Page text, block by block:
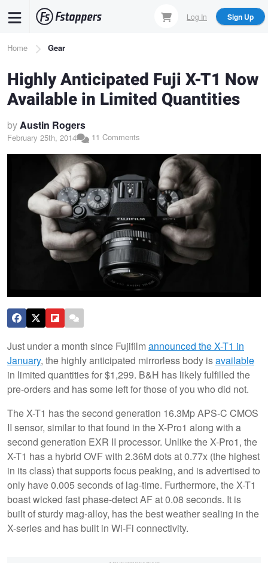
content
Log In Sign Up
Breadcrumb
Home Gear
Highly Anticipated Fuji X-T1 Now
Available in Limited Quantities
byAustin Rogers
February 25th, 2014 11 Comments
Just under a month since Fujifilmannounced the X-T1 in
January, the highly anticipated mirrorless body isavailable
in limited quantities for $1,299. B&H has likely fulfilled the
pre-orders and has some left for those of you who did not.
The X-T1 has the second generation 16.3Mp APS-C CMOS
II sensor, similar to that found in the X-Pro1 along with a
second generation EXR II processor. Unlike the X-Pro1, the
X-T1 has a hybrid OVF with 2.36M dots at 0.77x (the highest
in its class) that supports focus peaking, and is advertised to
only have 0.005 seconds of lag-time. Furthermore, the X-T1
boast wicked fast phase-detect AF at 0.08 seconds. It is
built of sturdy mag-alloy, has the best weather sealing in the
X-series and has built in Wi-Fi connectivity.